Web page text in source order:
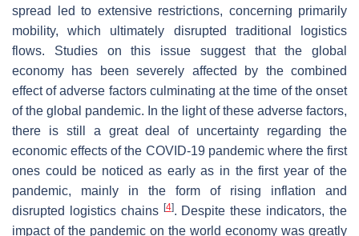
spread led to extensive restrictions, concerning primarily
mobility, which ultimately disrupted traditional logistics
flows. Studies on this issue suggest that the global
economy has been severely affected by the combined
effect of adverse factors culminating at the time of the onset
of the global pandemic. In the light of these adverse factors,
there is still a great deal of uncertainty regarding the
economic effects of the COVID-19 pandemic where the first
ones could be noticed as early as in the first year of the
pandemic, mainly in the form of rising inflation and
disrupted logistics chains [4]. Despite these indicators, the
impact of the pandemic on the world economy was greatly